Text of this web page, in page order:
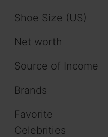
Shoe Size (US)
Net worth
Source of Income
Brands
Favorite
Celebrities